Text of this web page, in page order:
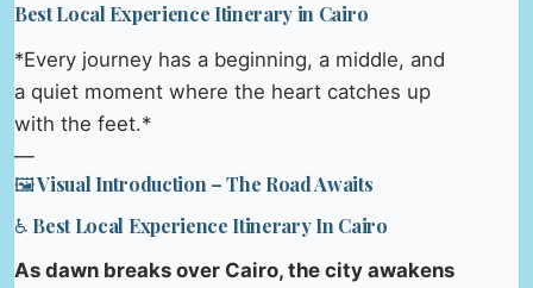
Best Local Experience Itinerary in Cairo
*Every journey has a beginning, a middle, and
a quiet moment where the heart catches up
with the feet.*
—
🖼️ Visual Introduction – The Road Awaits
♿ Best Local Experience Itinerary In Cairo
As dawn breaks over Cairo, the city awakens